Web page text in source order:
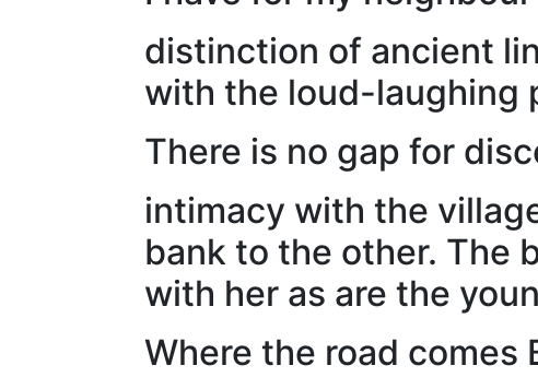
distinction of ancient
with the loud-laughing
There is no gap for
intimacy with the
bank to the other. The
with her as are the
Where the road comes